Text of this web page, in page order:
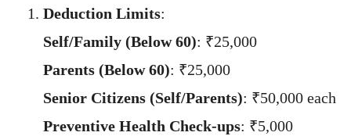
Deduction Limits:
Self/Family (Below 60): ₹25,000
Parents (Below 60): ₹25,000
Senior Citizens (Self/Parents): ₹50,000 each
Preventive Health Check-ups: ₹5,000